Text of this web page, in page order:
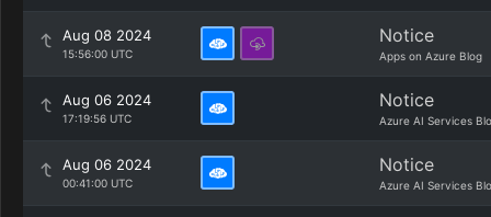
Aug 08 2024
15:56:00 UTC
Notice
Apps on Azure Blog
Aug 06 2024
17:19:56 UTC
Notice
Azure AI Services
Aug 06 2024
00:41:00 UTC
Notice
Azure AI Services